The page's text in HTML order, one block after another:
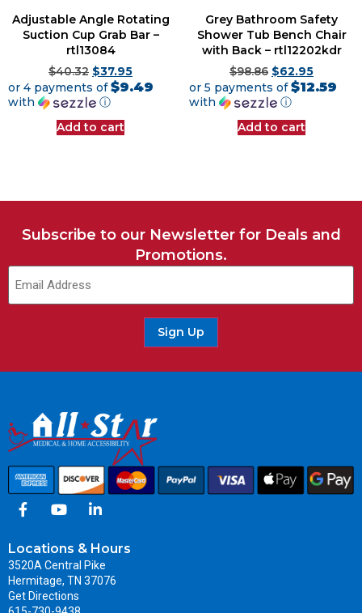
Adjustable Angle Rotating
Suction Cup Grab Bar –
rtl13084
$40.32 $37.95
or 4 payments of$9.49
with
ⓘ
Add to cart
Grey Bathroom Safety
Shower Tub Bench Chair
with Back – rtl12202kdr
$98.86 $62.95
or 5 payments of$12.59
with
ⓘ
Add to cart
Subscribe to our Newsletter for Deals and
Promotions.
Email
Sign Up
Locations & Hours
3520A Central Pike
Hermitage, TN 37076
Get Directions